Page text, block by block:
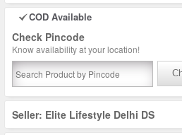
COD Available
Check Pincode
Know availability at your location!
Seller: Elite Lifestyle Delhi DS